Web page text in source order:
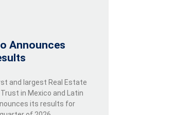
Announces
and largest Real Estate
in Mexico and Latin
its results for